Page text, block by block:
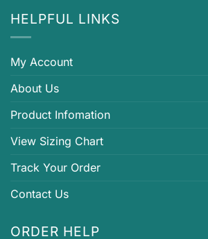
HELPFUL LINKS
My Account
About Us
Product Infomation
View Sizing Chart
Track Your Order
Contact Us
ORDER HELP